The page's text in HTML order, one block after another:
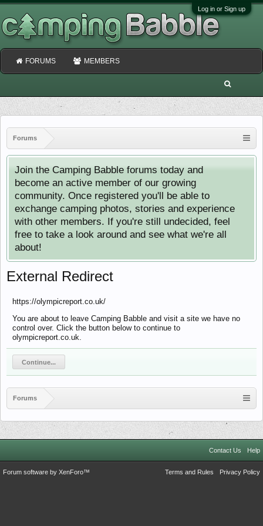
Log in or Sign up
Forums
Join the Camping Babble forums today and
become an active member of our growing
community. Once registered you'll be able to
exchange camping photos, stories and experience
with other members. If you're still undecided, feel
free to take a look around and see what we're all
about!
External Redirect
https://olympicreport.co.uk/
You are about to leave Camping Babble and visit a site we have no
control over. Click the button below to continue to
olympicreport.co.uk.
Continue...
Forums
FORUMS MEMBERS
Contact Us Help
Terms and Rules Privacy Policy
Forum software by XenForo™